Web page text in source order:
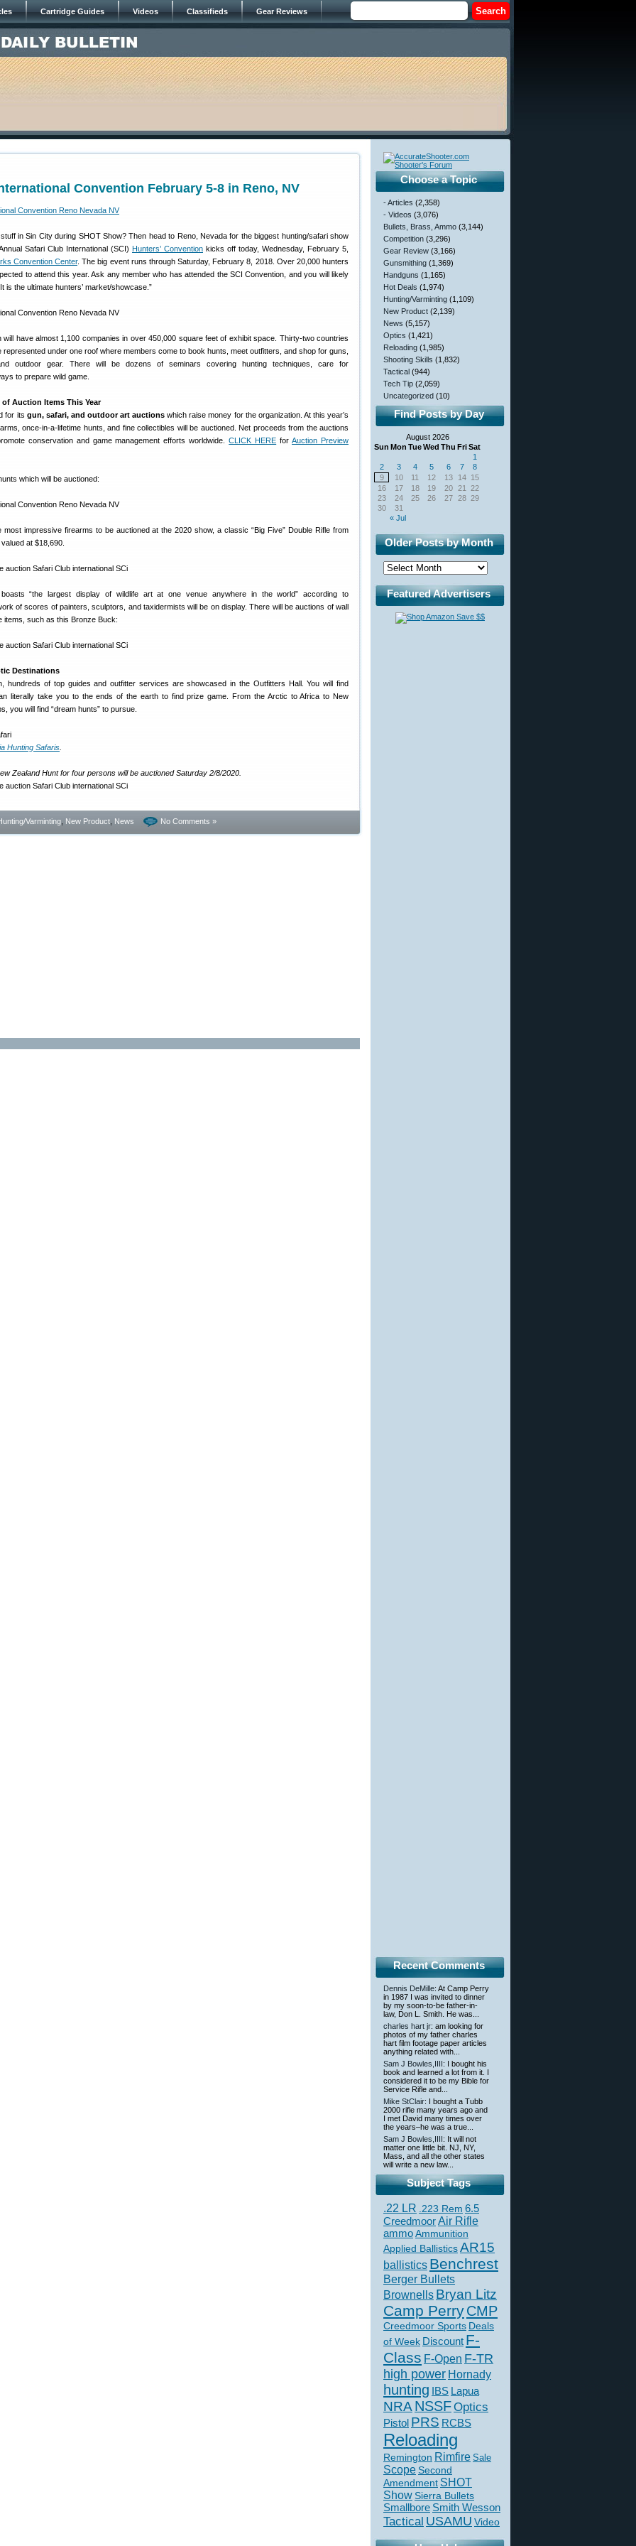
Cartridge Guides Videos Classifieds Gear Reviews
Convention February 5-8 in Reno, NV
stuff in Sin City during SHOT Show? Then head to Reno, Nevada for the biggest hunting/safari show
Safari Club International (SCI) Hunters’ Convention kicks off today, Wednesday, February 5,
Convention Center. The big event runs through Saturday, February 8, 2018. Over 20,000 hunters
to attend this year. Ask any member who has attended the SCI Convention, and you will likely
is the ultimate hunters’ market/showcase.”
will have almost 1,100 companies in over 450,000 square feet of exhibit space. Thirty-two countries
under one roof where members come to book hunts, meet outfitters, and shop for guns,
outdoor gear. There will be dozens of seminars covering hunting techniques, care for
to prepare wild game.
Auction Items This Year
for its gun, safari, and outdoor art auctions which raise money for the organization. At this year’s
once-in-a-lifetime hunts, and fine collectibles will be auctioned. Net proceeds from the auctions
conservation and game management efforts worldwide.CLICK HERE forAuction Preview
which will be auctioned:
impressive firearms to be auctioned at the 2020 show, a classic “Big Five” Double Rifle from
at $18,690.
“the largest display of wildlife art at one venue anywhere in the world” according to
of scores of painters, sculptors, and taxidermists will be on display. There will be auctions of wall
items, such as this Bronze Buck:
Destinations
hundreds of top guides and outfitter services are showcased in the Outfitters Hall. You will find
literally take you to the ends of the earth to find prize game. From the Arctic to Africa to New
you will find “dream hunts” to pursue.
Hunting Safaris
Zealand Hunt for four persons will be auctioned Saturday 2/8/2020.
Varminting New Product News No Comments »
Choose a Topic
- Articles (2,358)
- Videos (3,076)
Bullets, Brass, Ammo (3,144)
Competition (3,296)
Gear Review (3,166)
Gunsmithing (1,369)
Handguns (1,165)
Hot Deals (1,974)
Hunting/Varminting (1,109)
New Product (2,139)
News (5,157)
Optics (1,421)
Reloading (1,985)
Shooting Skills (1,832)
Tactical (944)
Tech Tip (2,059)
Uncategorized (10)
Find Posts by Day
August 2026
Sun Mon TueWed Thu FriSat
« Jul
1
2
3 4 5 6 7
8
9
10 11 12 13 14 15
16
17 18 19 20 21
22
23
24 25 26 27 28 29
30
31
Older Posts by Month
Featured Advertisers
Recent Comments
Dennis DeMille: At Camp Perry
in 1987 I was invited to dinner
by my soon-to-be father-in-
law, Don L. Smith. He was...
charles hart jr: am looking for
photos of my father charles
hart film footage paper articles
anything related with...
Sam J Bowles,IIII: I bought his
book and learned a lot from it. I
considered it to be my Bible for
Service Rifle and...
Mike StClair: I bought a Tubb
2000 rifle many years ago and
I met David many times over
the years–he was a true...
Sam J Bowles,IIII: It will not
matter one little bit. NJ, NY,
Mass, and all the other states
will write a new law...
Subject Tags
.22 LR .223 Rem 6.5
CreedmoorAir Rifle
ammoAmmunition
Applied BallisticsAR15
ballistics Benchrest
Berger Bullets
Brownells Bryan Litz
Camp PerryCMP
Creedmoor Sports Deals
of Week Discount F-
Class F-Open F-TR
high power Hornady
hunting IBS Lapua
NRA NSSFOptics
Pistol PRS RCBS
Reloading
Remington Rimfire Sale
Scope Second
Amendment SHOT
ShowSierra Bullets
Smallbore Smith Wesson
Tactical USAMU Video